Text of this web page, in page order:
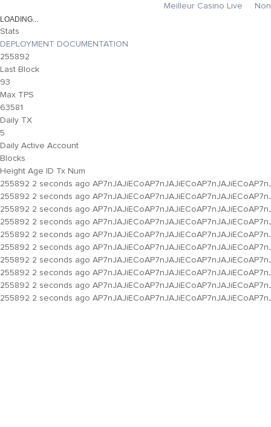
Meilleur Casino Live
Stats
DEPLOYMENT DOCUMENTATION
255892
Last Block
93
Max TPS
63581
Daily TX
5
Daily Active Account
Blocks
Height Age ID Tx Num
255892 2 seconds ago
255892 2 seconds ago
255892 2 seconds ago
255892 2 seconds ago
255892 2 seconds ago
255892 2 seconds ago
255892 2 seconds ago
255892 2 seconds ago
255892 2 seconds ago
255892 2 seconds ago